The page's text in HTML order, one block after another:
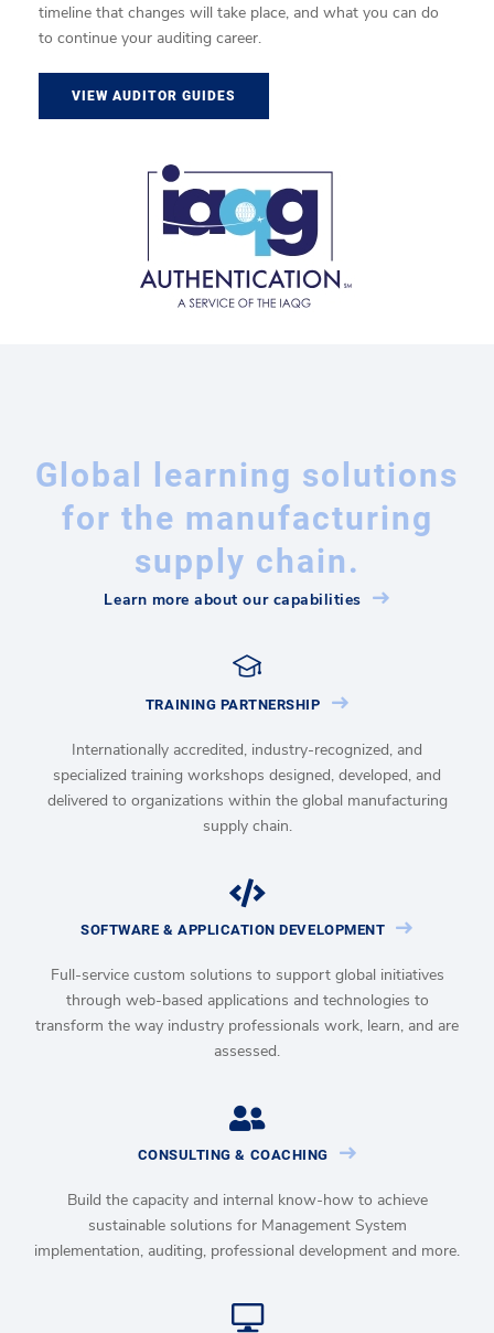
timeline that changes will take place, and what you can do
to continue your auditing career.
VIEW AUDITOR GUIDES
Global learning solutions
for the manufacturing
supply chain.
Learn more about our capabilities
TRAINING PARTNERSHIP
Internationally accredited, industry-recognized, and
specialized training workshops designed, developed, and
delivered to organizations within the global manufacturing
supply chain.
SOFTWARE & APPLICATION DEVELOPMENT
Full-service custom solutions to support global initiatives
through web-based applications and technologies to
transform the way industry professionals work, learn, and are
assessed.
CONSULTING & COACHING
Build the capacity and internal know-how to achieve
sustainable solutions for Management System
implementation, auditing, professional development and more.